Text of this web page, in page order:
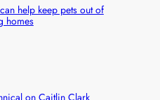
help keep pets out of
homes
on Caitlin Clark